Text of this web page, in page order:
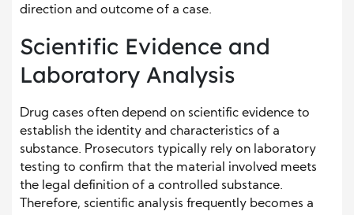
direction and outcome of a case.
Scientific Evidence and
Laboratory Analysis
Drug cases often depend on scientific evidence to
establish the identity and characteristics of a
substance. Prosecutors typically rely on laboratory
testing to confirm that the material involved meets
the legal definition of a controlled substance.
Therefore, scientific analysis frequently becomes a